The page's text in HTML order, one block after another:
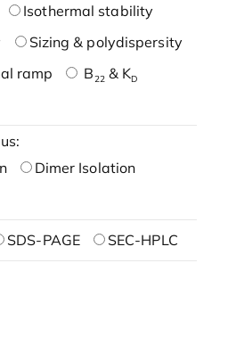
Isothermal stability
Sizing & polydispersity
ramp
B22& KD
Dimer Isolation
SDS-PAGE SEC-HPLC